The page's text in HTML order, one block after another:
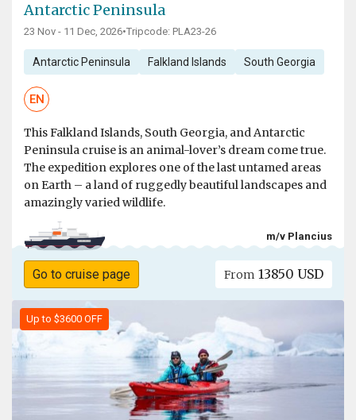
Antarctic Peninsula
23 Nov - 11 Dec, 2026•Tripcode: PLA23-26
Antarctic Peninsula Falkland Islands South Georgia
EN
This Falkland Islands, South Georgia, and Antarctic
Peninsula cruise is an animal-lover’s dream come true.
The expedition explores one of the last untamed areas
on Earth – a land of ruggedly beautiful landscapes and
amazingly varied wildlife.
m/v Plancius
Go to cruise page From 13850 USD
Up to $3600 OFF